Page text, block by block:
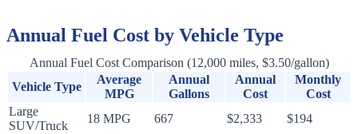
Annual Fuel Cost by Vehicle Type
Annual Fuel Cost Comparison (12,000 miles, $3.50/gallon)
Vehicle Type
Average
MPG
Annual
Gallons
Annual
Cost
Monthly
Cost
Large
SUV/Truck
18 MPG 667 $2,333
$194